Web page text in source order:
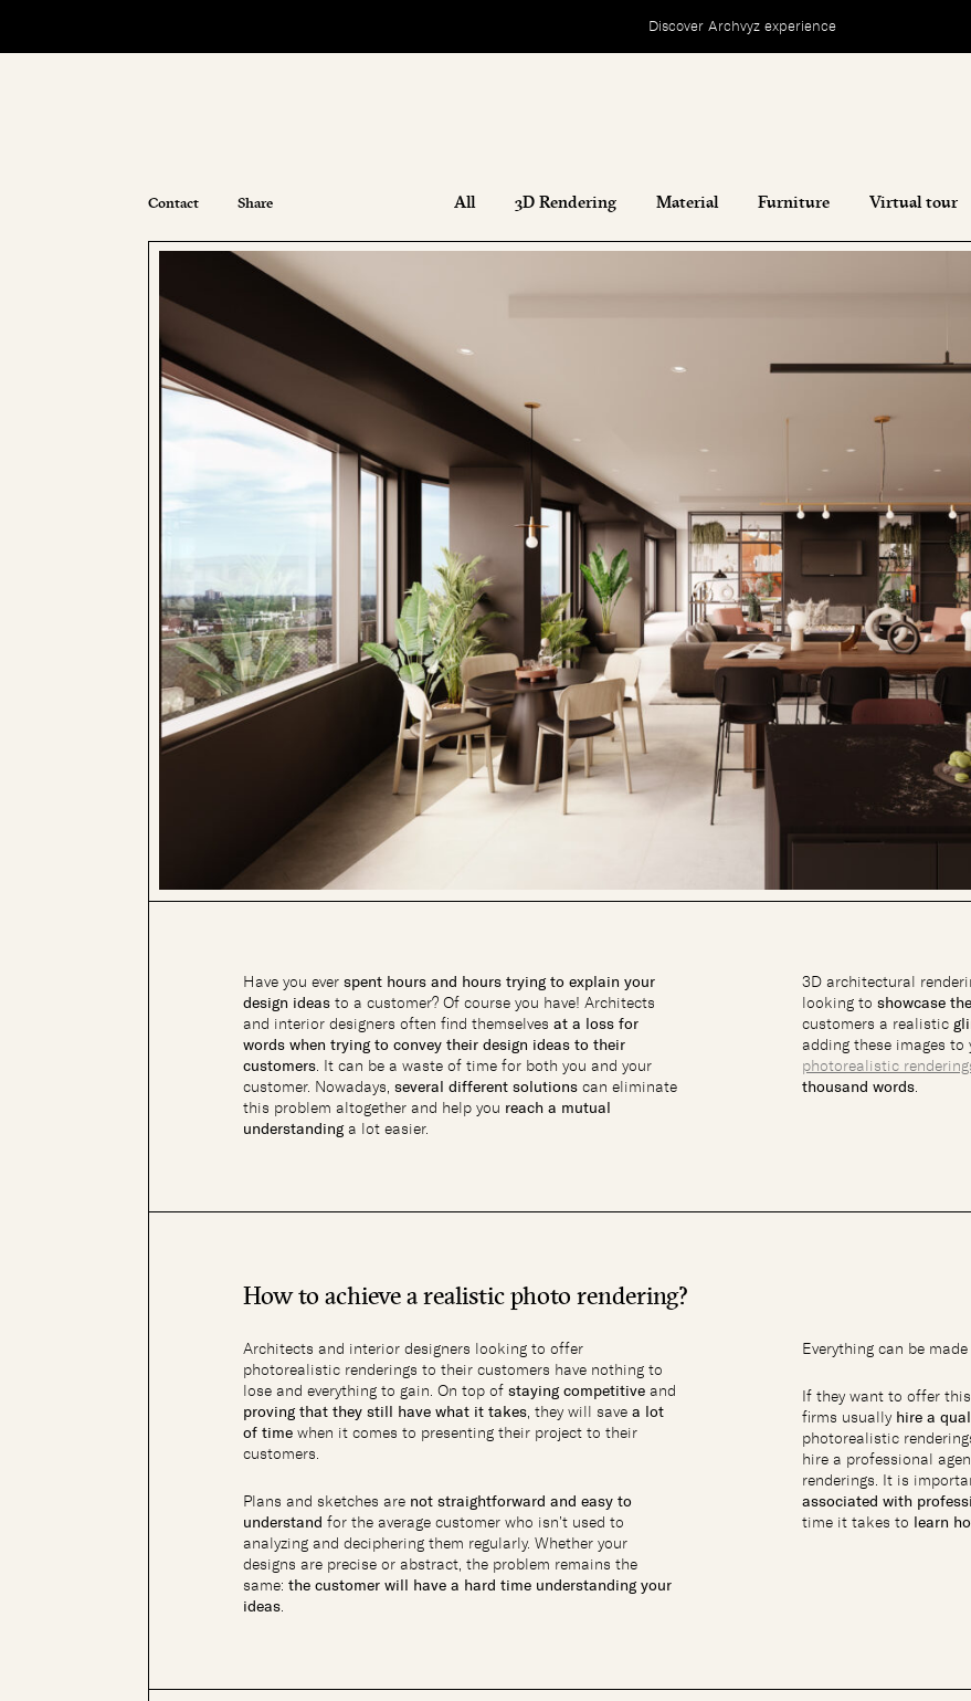
Discover Archvyz experience
Contact Share All 3D Rendering Material Furniture Virtual tour
Have you everspent hours and hours trying to explain your
design ideas to a customer? Of course you have! Architects
and interior designers often find themselvesat a loss for
words when trying to convey their design ideas to their
customers. It can be a waste of time for both you and your
customer. Nowadays,several different solutions can eliminate
this problem altogether and help you reach a mutual
understandinga lot easier.
3D architectural
looking toshowcase
customers a realistic
adding these images
photorealistic
thousand words.
How to achieve a realistic photo rendering?
Architects and interior designers looking to offer
photorealistic renderings to their customers have nothing to
lose and everything to gain. On top ofstaying competitive and
proving that they still have what it takes, they will savea lot
of time when it comes to presenting their project to their
customers.
Plans and sketches are not straightforward and easy to
understand for the average customer who isn’t used to
analyzing and deciphering them regularly. Whether your
designs are precise or abstract, the problem remains the
same:the customer will have a hard time understanding your
ideas.
Everything can be
If they want to offer
firms usually hire a
photorealistic
hire a professional
renderings. It is
associated with
time it takes to learn